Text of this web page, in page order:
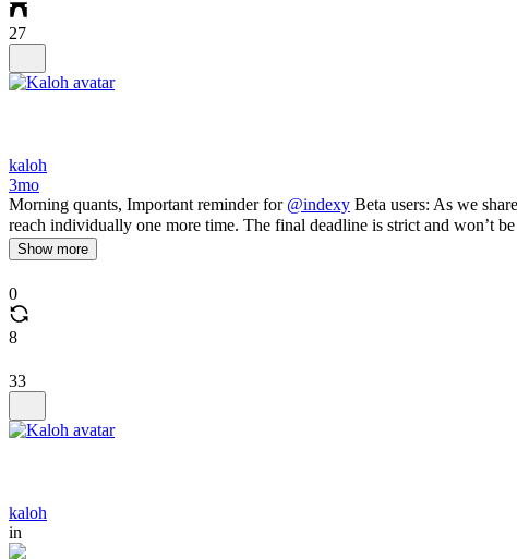
27
kaloh
3mo
Morning quants, Important reminder for @indexy Beta users: As we
reach individually one more time. The final deadline is strict and won’t
Show more
0
8
33
kaloh
in